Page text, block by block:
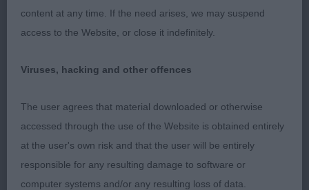
Beaconsfylde (IKC); 16 month old tri; lovely shape
with good bone, solid front and excellent body.
profile and good tail. Nice head with large dark
but masculine expression. Presented in lovely coat
to top off the picture.
Special Limit Blenheim or Tricolour Dog (3/0)
content at any time. If the need arises, we may suspend
access to the Website, or close it indefinitely.
Viruses, hacking and other offences
The user agrees that material downloaded or otherwise
accessed through the use of the Website is obtained entirely
at the user's own risk and that the user will be entirely
responsible for any resulting damage to software or
computer systems and/or any resulting loss of data.